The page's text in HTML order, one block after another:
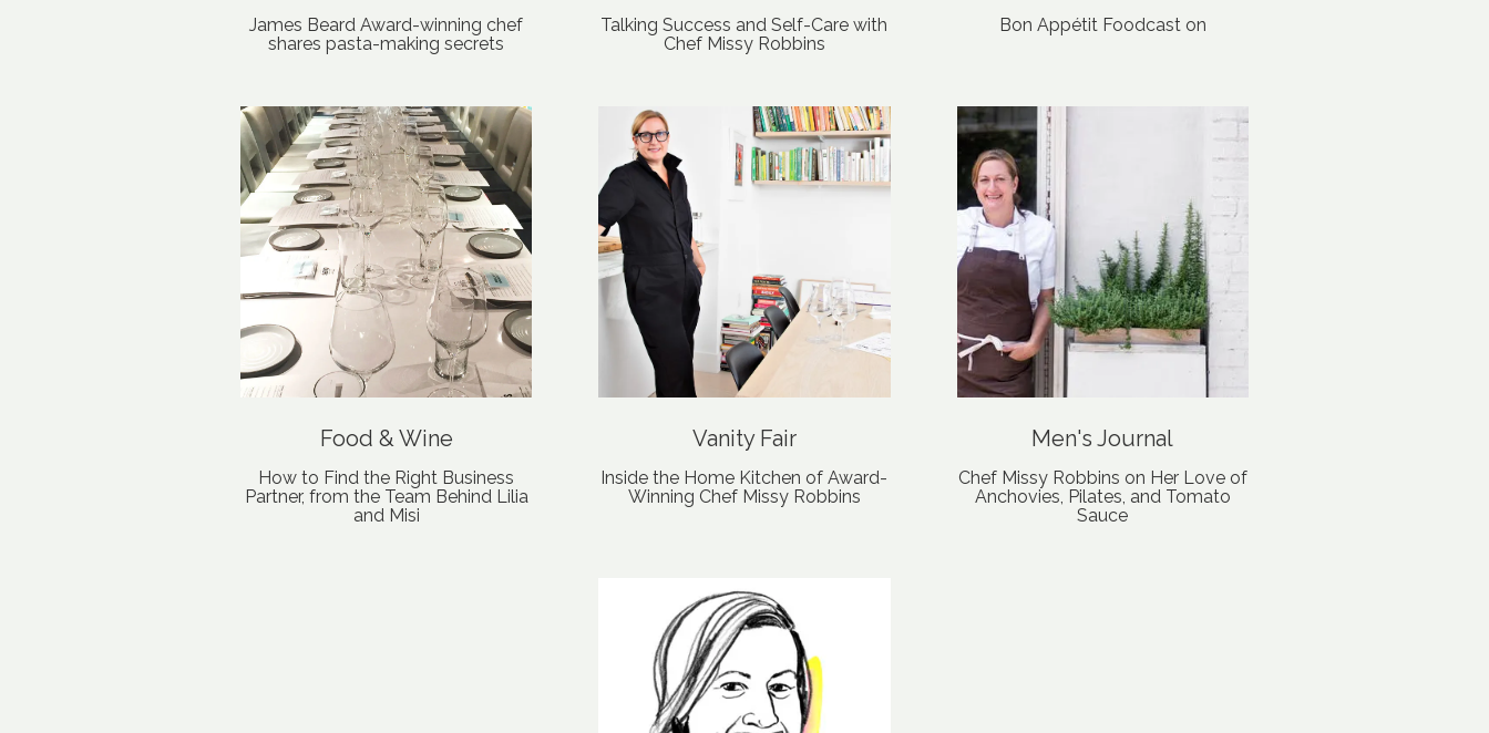
James Beard Award-winning chef
shares pasta-making secrets
Talking Success and Self-Care with
Chef Missy Robbins
‎Bon Appétit Foodcast on
Food & Wine
How to Find the Right Business
Partner, from the Team Behind Lilia
and Misi
Vanity Fair
Inside the Home Kitchen of Award-
Winning Chef Missy Robbins
Men's Journal
Chef Missy Robbins on Her Love of
Anchovies, Pilates, and Tomato
Sauce